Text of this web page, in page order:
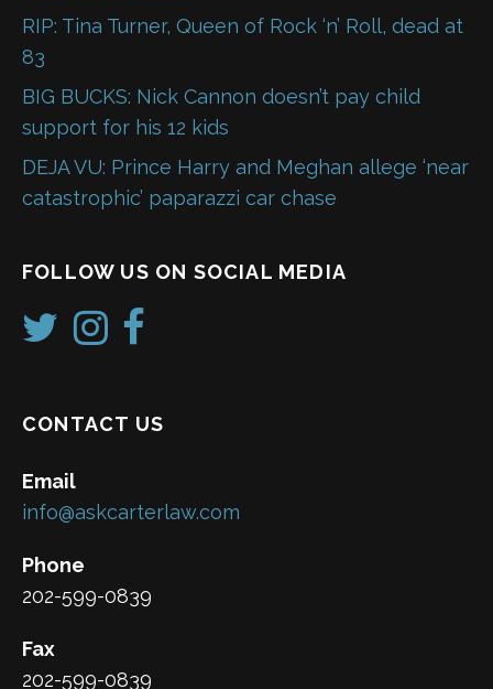
RIP: Tina Turner, Queen of Rock ‘n’ Roll, dead at
83
BIG BUCKS: Nick Cannon doesn’t pay child
support for his 12 kids
DEJA VU: Prince Harry and Meghan allege ‘near
catastrophic’ paparazzi car chase
FOLLOW US ON SOCIAL MEDIA
CONTACT US
Email
info@askcarterlaw.com
Phone
202-599-0839
Fax
202-599-0839